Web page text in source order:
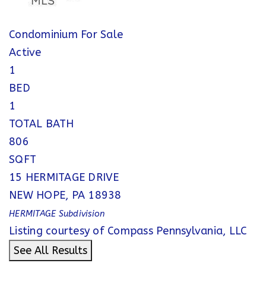
Condominium For Sale
Active
1
BED
1
TOTAL BATH
806
SQFT
15 HERMITAGE DRIVE
NEW HOPE, PA 18938
HERMITAGESubdivision
Listing courtesy of Compass Pennsylvania, LLC
See All Results